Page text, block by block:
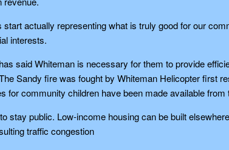
start actually representing what is truly good for our
interests.
said Whiteman is necessary for them to provide
Sandy fire was fought by Whiteman Helicopter first
for community children have been made available from
stay public. Low-income housing can be built
traffic congestion